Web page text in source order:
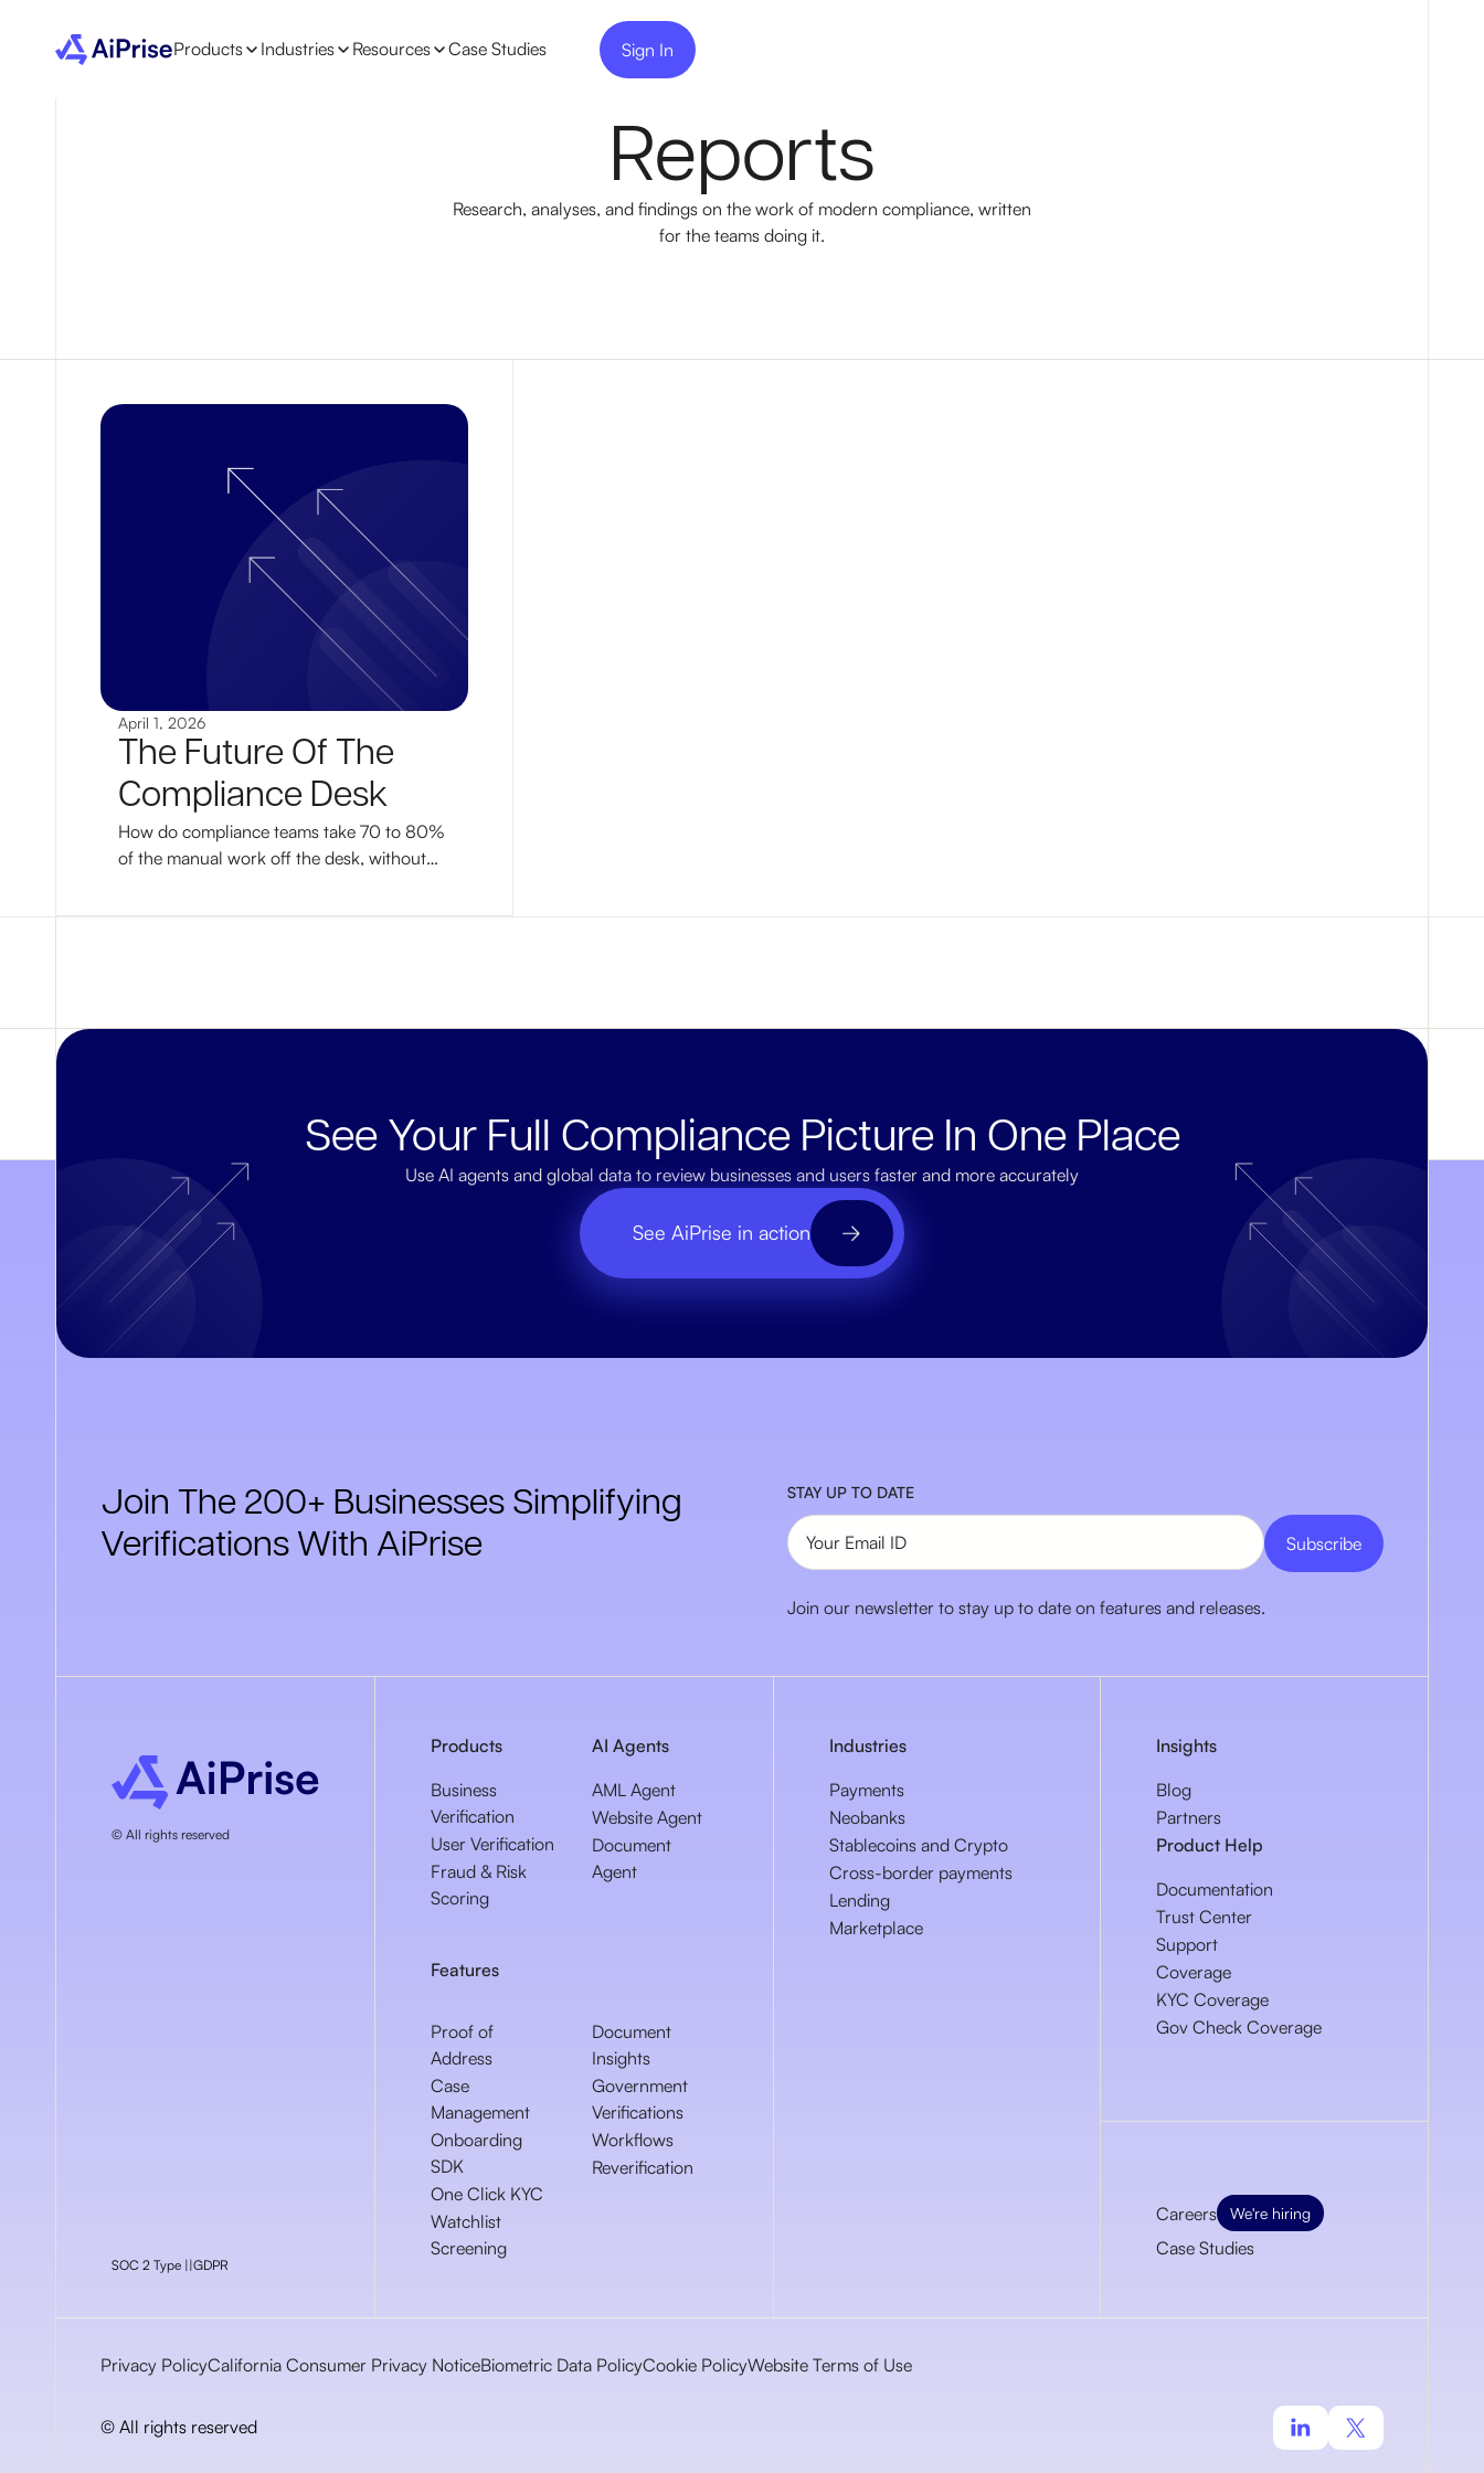
Products Industries Resources Case Studies Sign In
Reports
Research, analyses, and findings on the work of modern compliance, written
for the teams doing it.
April 1, 2026
The Future Of The
Compliance Desk
How do compliance teams take 70 to 80%
of the manual work off the desk, without
answer, with the workflow, governance,
See Your Full Compliance Picture In One Place
Use AI agents and global data to review businesses and users faster and more accurately
See AiPrise in action
Join The 200+ Businesses Simplifying
Verifications With AiPrise
STAY UP TO DATE
Join our newsletter to stay up to date on features and releases.
© All rights reserved
SOC 2 Type ||GDPR
Products
Business
Verification
User Verification
Fraud & Risk
Scoring
AI Agents
AML Agent
Website Agent
Document
Agent
Features
Proof of
Address
Case
Management
Onboarding
SDK
One Click KYC
Watchlist
Screening
Document
Insights
Government
Verifications
Workflows
Reverification
Industries
Payments
Neobanks
Stablecoins and Crypto
Cross-border payments
Lending
Marketplace
Insights
Blog
Partners
Product Help
Documentation
Trust Center
Support
Coverage
KYC Coverage
Gov Check Coverage
Careers We're hiring
Case Studies
Privacy PolicyCalifornia Consumer Privacy NoticeBiometric Data PolicyCookie PolicyWebsite Terms of Use
© All rights reserved